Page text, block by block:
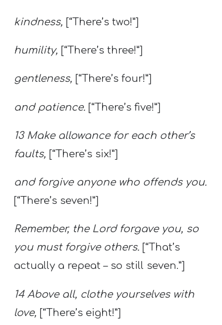
kindness, [“There’s two!”]
humility, [“There’s three!”]
gentleness, [“There’s four!”]
and patience. [“There’s five!”]
13 Make allowance for each other’s
faults, [“There’s six!”]
and forgive anyone who offends you.
[“There’s seven!”]
Remember, the Lord forgave you, so
you must forgive others. [“That’s
actually a repeat – so still seven.”]
14 Above all, clothe yourselves with
love, [“There’s eight!”]